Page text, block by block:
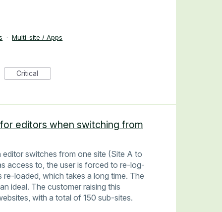
· Multi-site / Apps
Critical
editors when switching from
switches from one site (Site A to
access to, the user is forced to re-log-
re-loaded, which takes a long time. The
ideal. The customer raising this
with a total of 150 sub-sites.